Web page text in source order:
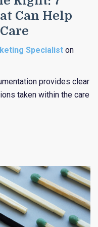
Can Help
Specialist on
provides clear
taken within the care